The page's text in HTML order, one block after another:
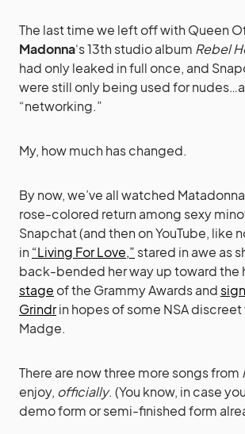
The last time we left off with Queen
Madonna‘s 13th studio album Rebel
had only leaked in full once, and
were still only being used for
“networking.”
My, how much has changed.
By now, we’ve all watched
rose-colored return among sexy
Snapchat (and then on YouTube, like
in “Living For Love,” stared in awe as
back-bended her way up toward the
stage of the Grammy Awards and
Grindrin hopes of some NSA discreet
Madge.
There are now three more songs from
enjoy, officially. (You know, in case
demo form or semi-finished form